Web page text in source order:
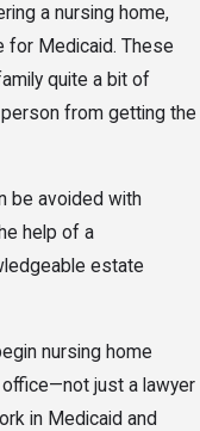
a nursing home,
for Medicaid. These
quite a bit of
from getting the
be avoided with
help of a
estate
nursing home
office—not just a lawyer
in Medicaid and